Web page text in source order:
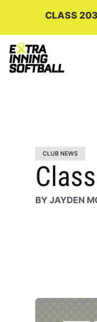
CLASS
CLUB NEWS
BYJAYDEN